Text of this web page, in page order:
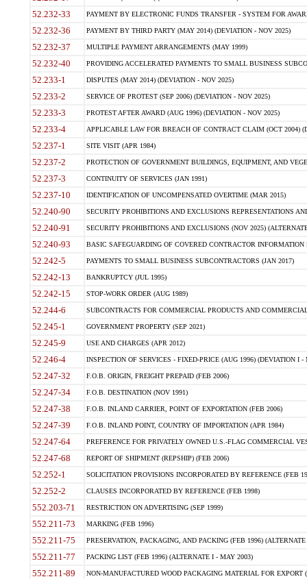
52.232-33 PAYMENT BY ELECTRONIC FUNDS TRANSFER - SYSTEM FOR
52.232-36 PAYMENT BY THIRD PARTY (MAY 2014) (DEVIATION - NOV 2025)
52.232-37 MULTIPLE PAYMENT ARRANGEMENTS (MAY 1999)
52.232-40 PROVIDING ACCELERATED PAYMENTS TO SMALL BUSINESS
52.233-1 DISPUTES (MAY 2014) (DEVIATION - NOV 2025)
52.233-2 SERVICE OF PROTEST (SEP 2006) (DEVIATION - NOV 2025)
52.233-3 PROTEST AFTER AWARD (AUG 1996) (DEVIATION - NOV 2025)
52.233-4 APPLICABLE LAW FOR BREACH OF CONTRACT CLAIM (OCT 2004)
52.237-1 SITE VISIT (APR 1984)
52.237-2 PROTECTION OF GOVERNMENT BUILDINGS, EQUIPMENT, AND
52.237-3 CONTINUITY OF SERVICES (JAN 1991)
52.237-10 IDENTIFICATION OF UNCOMPENSATED OVERTIME (MAR 2015)
52.240-90 SECURITY PROHIBITIONS AND EXCLUSIONS REPRESENTATIONS
52.240-91 SECURITY PROHIBITIONS AND EXCLUSIONS (NOV 2025)
52.240-93 BASIC SAFEGUARDING OF COVERED CONTRACTOR INFORMATION
52.242-5 PAYMENTS TO SMALL BUSINESS SUBCONTRACTORS (JAN 2017)
52.242-13 BANKRUPTCY (JUL 1995)
52.242-15 STOP-WORK ORDER (AUG 1989)
52.244-6 SUBCONTRACTS FOR COMMERCIAL PRODUCTS AND
52.245-1 GOVERNMENT PROPERTY (SEP 2021)
52.245-9 USE AND CHARGES (APR 2012)
52.246-4 INSPECTION OF SERVICES - FIXED-PRICE (AUG 1996) (DEVIATION I -
52.247-32 F.O.B. ORIGIN, FREIGHT PREPAID (FEB 2006)
52.247-34 F.O.B. DESTINATION (NOV 1991)
52.247-38 F.O.B. INLAND CARRIER, POINT OF EXPORTATION (FEB 2006)
52.247-39 F.O.B. INLAND POINT, COUNTRY OF IMPORTATION (APR 1984)
52.247-64 PREFERENCE FOR PRIVATELY OWNED U.S.-FLAG COMMERCIAL
52.247-68 REPORT OF SHIPMENT (REPSHIP) (FEB 2006)
52.252-1 SOLICITATION PROVISIONS INCORPORATED BY REFERENCE (FEB
52.252-2 CLAUSES INCORPORATED BY REFERENCE (FEB 1998)
552.203-71 RESTRICTION ON ADVERTISING (SEP 1999)
552.211-73 MARKING (FEB 1996)
552.211-75 PRESERVATION, PACKAGING, AND PACKING (FEB 1996)
552.211-77 PACKING LIST (FEB 1996) (ALTERNATE I - MAY 2003)
552.211-89 NON-MANUFACTURED WOOD PACKAGING MATERIAL FOR EXPORT